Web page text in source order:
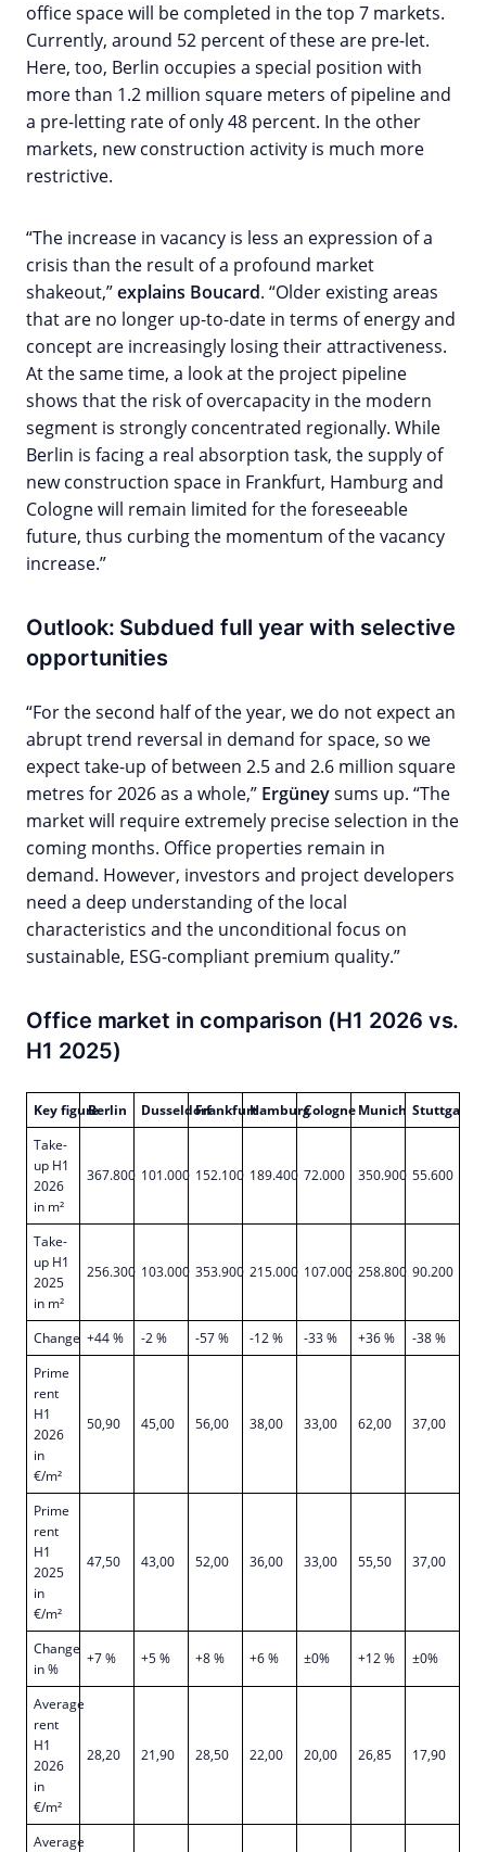
office space will be completed in the top 7 markets.
Currently, around 52 percent of these are pre-let.
Here, too, Berlin occupies a special position with
more than 1.2 million square meters of pipeline and
a pre-letting rate of only 48 percent. In the other
markets, new construction activity is much more
restrictive.
“The increase in vacancy is less an expression of a
crisis than the result of a profound market
shakeout,”explains Boucard. “Older existing areas
that are no longer up-to-date in terms of energy and
concept are increasingly losing their attractiveness.
At the same time, a look at the project pipeline
shows that the risk of overcapacity in the modern
segment is strongly concentrated regionally. While
Berlin is facing a real absorption task, the supply of
new construction space in Frankfurt, Hamburg and
Cologne will remain limited for the foreseeable
future, thus curbing the momentum of the vacancy
increase.”
Outlook: Subdued full year with selective
opportunities
“For the second half of the year, we do not expect an
abrupt trend reversal in demand for space, so we
expect take-up of between 2.5 and 2.6 million square
metres for 2026 as a whole,” Ergüneysums up. “The
market will require extremely precise selection in the
coming months. Office properties remain in
demand. However, investors and project developers
need a deep understanding of the local
characteristics and the unconditional focus on
sustainable, ESG-compliant premium quality.”
Office market in comparison (H1 2026 vs.
H1 2025)
Key figureBerlin DusseldorfFrankfurtHamburgCologneMunich Stuttgart
Take-
up H1
2026
in m²
367.800 101.000 152.100 189.400 72.000 350.900 55.600
Take-
up H1
2025
in m²
256.300 103.000 353.900 215.000 107.000 258.800 90.200
Change +44 % -2 % -57 % -12 % -33 % +36 %
-38 %
Prime
rent
H1
2026
in
€/m²
50,90 45,00 56,00 38,00 33,00 62,00 37,00
Prime
rent
H1
2025
in
€/m²
47,50 43,00 52,00 36,00 33,00 55,50 37,00
Change
in %
+7 % +5 % +8 % +6 % ±0% +12 % ±0%
Average
rent
H1
2026
in
€/m²
28,20 21,90 28,50 22,00 20,00 26,85 17,90
Average